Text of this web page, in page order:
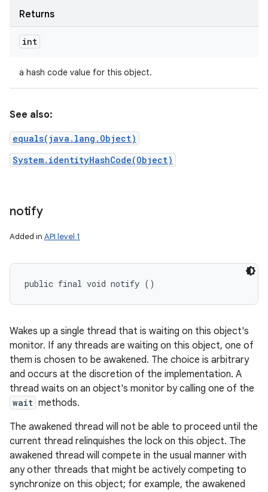
Returns
int
a hash code value for this object.
See also:
equals(java.lang.Object)
System.identityHashCode(Object)
notify
Added in API level 1
public final void notify ()
Wakes up a single thread that is waiting on this object's
monitor. If any threads are waiting on this object, one of
them is chosen to be awakened. The choice is arbitrary
and occurs at the discretion of the implementation. A
thread waits on an object's monitor by calling one of the
wait methods.
The awakened thread will not be able to proceed until the
current thread relinquishes the lock on this object. The
awakened thread will compete in the usual manner with
any other threads that might be actively competing to
synchronize on this object; for example, the awakened